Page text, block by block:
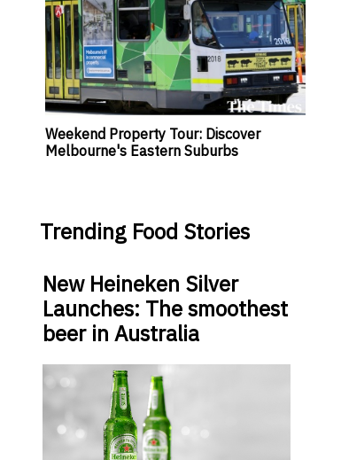
Weekend Property Tour: Discover
Melbourne's Eastern Suburbs
Trending Food Stories
New Heineken Silver
Launches: The smoothest
beer in Australia